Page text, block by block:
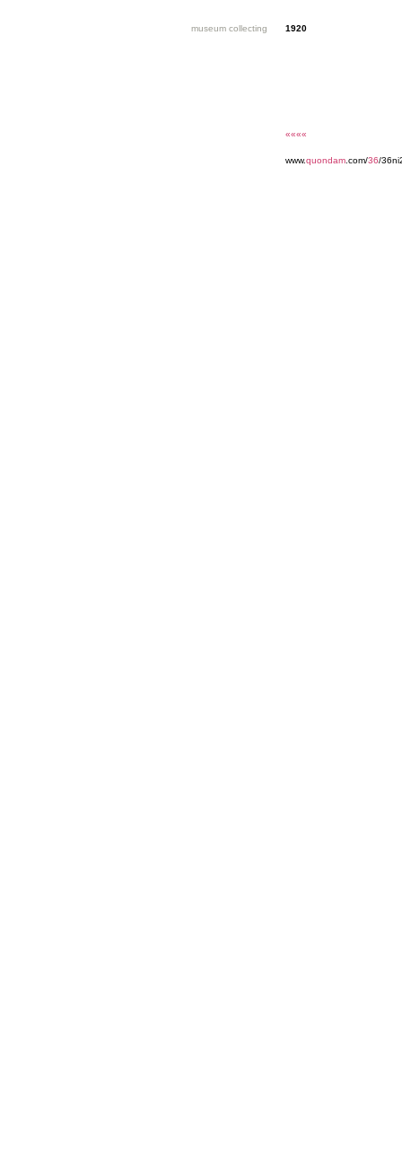
museum collecting 1920
««««
www.quondam .com/36/